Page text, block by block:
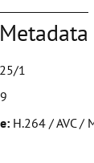
25/1
H.264 / AVC /